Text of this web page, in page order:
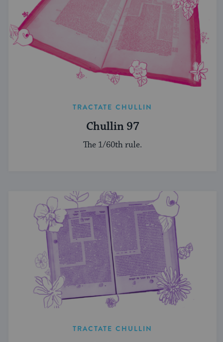
TRACTATE CHULLIN
Chullin 97
The 1/60th rule.
TRACTATE CHULLIN